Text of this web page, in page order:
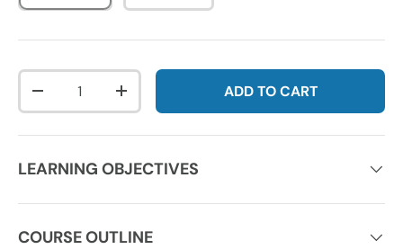
Qty
DECREASE QUANTITYINCREASE QUANTITYADD TO CART
LEARNING OBJECTIVES
COURSE OUTLINE